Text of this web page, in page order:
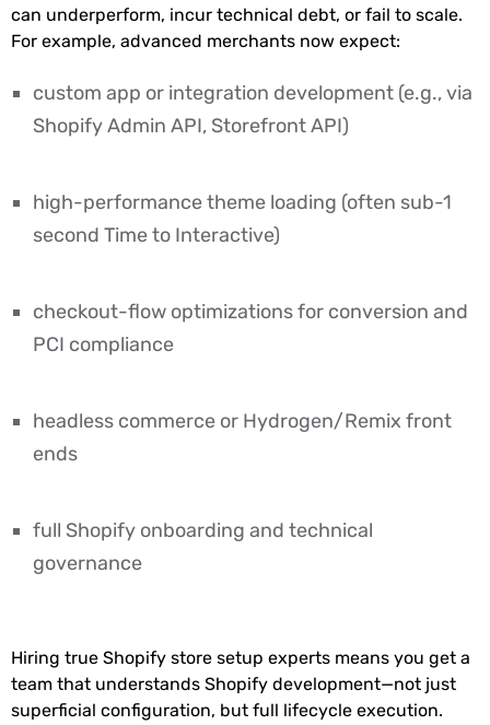
can underperform, incur technical debt, or fail to scale.
For example, advanced merchants now expect:
custom app or integration development (e.g., via
Shopify Admin API, Storefront API)
high-performance theme loading (often sub-1
second Time to Interactive)
checkout-flow optimizations for conversion and
PCI compliance
headless commerce or Hydrogen/Remix front
ends
full Shopify onboarding and technical
governance
Hiring true Shopify store setup experts means you get a
team that understands Shopify development—not just
superficial configuration, but full lifecycle execution.